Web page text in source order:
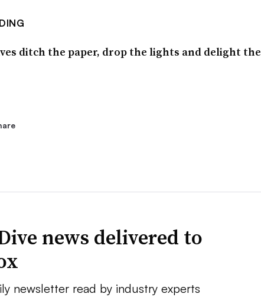
ditch the paper, drop the lights and delight the
news delivered to
newsletter read by industry experts